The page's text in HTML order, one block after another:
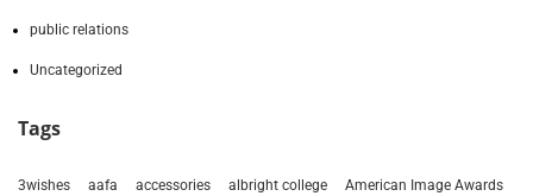
public relations
Uncategorized
Tags
3wishes aafa accessories albright college American Image Awards